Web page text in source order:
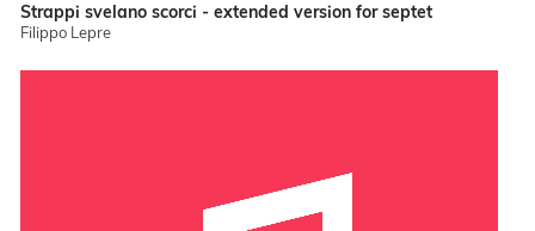
Strappi svelano scorci - extended version for septet
Filippo Lepre